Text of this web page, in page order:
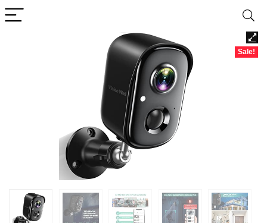
Sale!